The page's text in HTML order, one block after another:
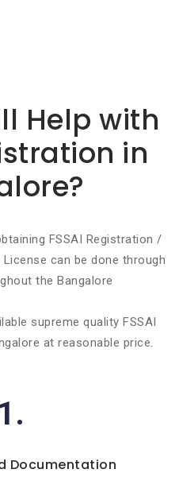
Help with
in
FSSAI Registration /
can be done through
the Bangalore
supreme quality FSSAI
at reasonable price.
Documentation